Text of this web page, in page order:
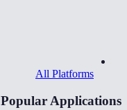
All Platforms
Popular Applications